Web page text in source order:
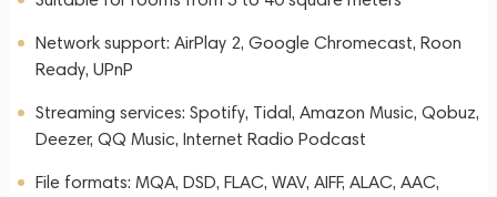
Network support: AirPlay 2, Google Chromecast, Roon
Ready, UPnP
Streaming services: Spotify, Tidal, Amazon Music, Qobuz,
Deezer, QQ Music, Internet Radio Podcast
File formats: MQA, DSD, FLAC, WAV, AIFF, ALAC, AAC,